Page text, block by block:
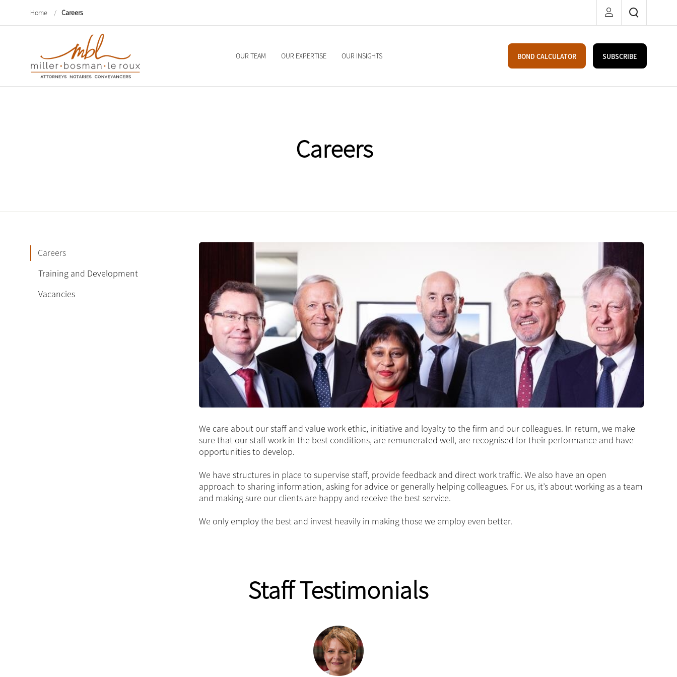
Home / Careers
OUR TEAM OUR EXPERTISE OUR INSIGHTS BOND CALCULATOR SUBSCRIBE
Careers
Careers
Training and Development
Vacancies
We care about our staff and value work ethic, initiative and loyalty to the firm and our colleagues. In return, we make
sure that our staff work in the best conditions, are remunerated well, are recognised for their performance and have
opportunities to develop.
We have structures in place to supervise staff, provide feedback and direct work traffic. We also have an open
approach to sharing information, asking for advice or generally helping colleagues. For us, it’s about working as a team
and making sure our clients are happy and receive the best service.
We only employ the best and invest heavily in making those we employ even better.
Staff Testimonials